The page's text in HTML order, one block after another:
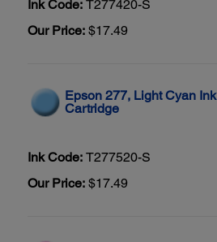
Ink Code: T277420-S
Our Price: $17.49
Epson 277, Light Cyan Ink
Cartridge
Ink Code: T277520-S
Our Price: $17.49